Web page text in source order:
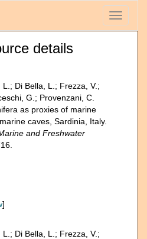
Toggle
details
Di Bella, L.; Frezza, V.;
G.; Provenzani, C.
as proxies of marine
caves, Sardinia, Italy.
and Freshwater
]
Di Bella, L.; Frezza, V.;